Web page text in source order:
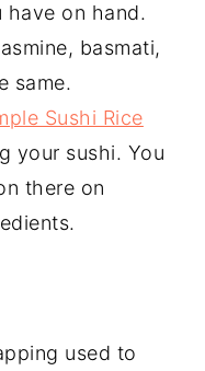
have on hand.
basmati,
same.
Sushi Rice
your sushi. You
there on
used to